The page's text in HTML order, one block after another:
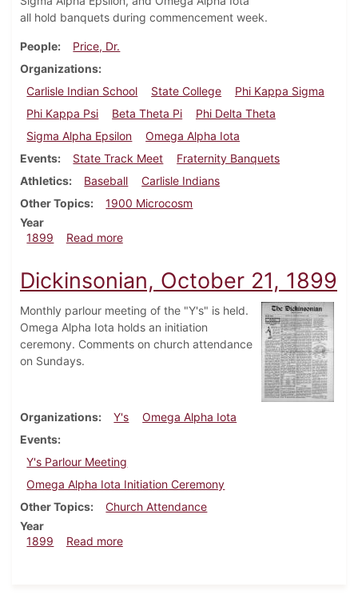
all hold banquets during commencement week.
People
Price, Dr.
Organizations
Carlisle Indian School
State College
Phi Kappa Sigma
Phi Kappa Psi
Beta Theta Pi
Phi Delta Theta
Sigma Alpha Epsilon
Omega Alpha Iota
Events
State Track Meet
Fraternity Banquets
Athletics
Baseball
Carlisle Indians
Other Topics
1900 Microcosm
Year
1899
Read moreabout Dickinsonian, June 2, 1899
Dickinsonian, October 21, 1899
Monthly parlour meeting of the "Y's" is held.
Omega Alpha Iota holds an initiation
ceremony. Comments on church attendance
on Sundays.
Organizations Y's
Omega Alpha Iota
Events
Y's Parlour Meeting
Omega Alpha Iota Initiation Ceremony
Other Topics
Church Attendance
Year
1899
Read moreabout Dickinsonian, October 21, 1899